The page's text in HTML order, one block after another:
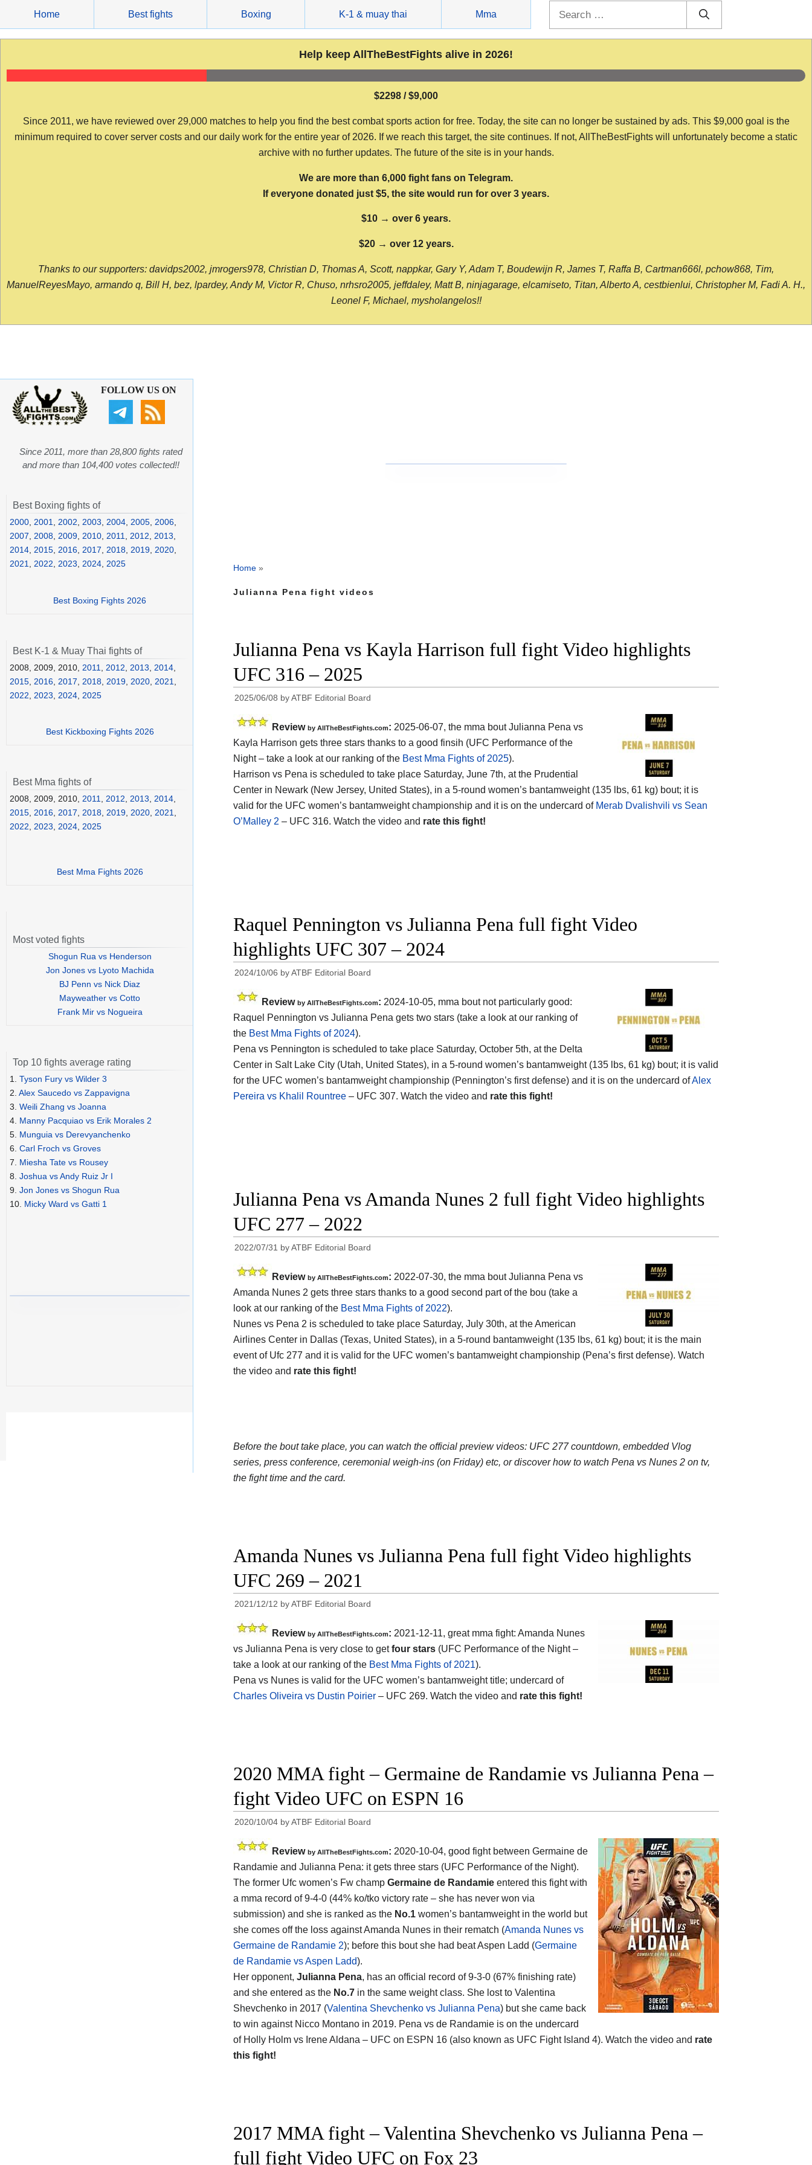
content
Home Best fights Boxing K-1 & muay thai Mma
Help keep AllTheBestFights alive in 2026!
$2298 / $9,000
Since 2011, we have reviewed over 29,000 matches to help you find the best combat sports action for free. Today, the site can no longer be sustained by ads. This $9,000 goal is the
minimum required to cover server costs and our daily work for the entire year of 2026. If we reach this target, the site continues. If not, AllTheBestFights will unfortunately become a static
archive with no further updates. The future of the site is in your hands.
We are more than 6,000 fight fans on Telegram.
If everyone donated just $5, the site would run for over 3 years.
$10 → over 6 years.
$20 → over 12 years.
Thanks to our supporters: davidps2002, jmrogers978, Christian D, Thomas A, Scott, nappkar, Gary Y, Adam T, Boudewijn R, James T, Raffa B, Cartman666l, pchow868, Tim,
ManuelReyesMayo, armando q, Bill H, bez, lpardey, Andy M, Victor R, Chuso, nrhsro2005, jeffdaley, Matt B, ninjagarage, elcamiseto, Titan, Alberto A, cestbienlui, Christopher M, Fadi A. H.,
Leonel F, Michael, mysholangelos!!
Home »
Julianna Pena fight videos
Julianna Pena vs Kayla Harrison full fight Video highlights
UFC 316 – 2025
2025/06/08 byATBF Editorial Board
Review by AllTheBestFights.com: 2025-06-07, the mma bout Julianna Pena vs
Kayla Harrison gets three stars thanks to a good finsih (UFC Performance of the
Night – take a look at our ranking of the Best Mma Fights of 2025).
Harrison vs Pena is scheduled to take place Saturday, June 7th, at the Prudential
Center in Newark (New Jersey, United States), in a 5-round women’s bantamweight (135 lbs, 61 kg) bout; it is
valid for the UFC women’s bantamweight championship and it is on the undercard of Merab Dvalishvili vs Sean
O’Malley 2 – UFC 316. Watch the video and rate this fight!
Raquel Pennington vs Julianna Pena full fight Video
highlights UFC 307 – 2024
2024/10/06 byATBF Editorial Board
Review by AllTheBestFights.com: 2024-10-05, mma bout not particularly good:
Raquel Pennington vs Julianna Pena gets two stars (take a look at our ranking of
the Best Mma Fights of 2024).
Pena vs Pennington is scheduled to take place Saturday, October 5th, at the Delta
Center in Salt Lake City (Utah, United States), in a 5-round women’s bantamweight (135 lbs, 61 kg) bout; it is valid
for the UFC women’s bantamweight championship (Pennington’s first defense) and it is on the undercard ofAlex
Pereira vs Khalil Rountree – UFC 307. Watch the video and rate this fight!
Julianna Pena vs Amanda Nunes 2 full fight Video highlights
UFC 277 – 2022
2022/07/31 byATBF Editorial Board
Review by AllTheBestFights.com: 2022-07-30, the mma bout Julianna Pena vs
Amanda Nunes 2 gets three stars thanks to a good second part of the bou (take a
look at our ranking of the Best Mma Fights of 2022).
Nunes vs Pena 2 is scheduled to take place Saturday, July 30th, at the American
Airlines Center in Dallas (Texas, United States), in a 5-round bantamweight (135 lbs, 61 kg) bout; it is the main
event of Ufc 277 and it is valid for the UFC women’s bantamweight championship (Pena’s first defense). Watch
the video and rate this fight!
Before the bout take place, you can watch the official preview videos: UFC 277 countdown, embedded Vlog
series, press conference, ceremonial weigh-ins (on Friday) etc, or discover how to watch Pena vs Nunes 2 on tv,
the fight time and the card.
Amanda Nunes vs Julianna Pena full fight Video highlights
UFC 269 – 2021
2021/12/12 byATBF Editorial Board
Review by AllTheBestFights.com: 2021-12-11, great mma fight: Amanda Nunes
vs Julianna Pena is very close to getfour stars (UFC Performance of the Night –
take a look at our ranking of the Best Mma Fights of 2021).
Pena vs Nunes is valid for the UFC women’s bantamweight title; undercard of
Charles Oliveira vs Dustin Poirier – UFC 269. Watch the video and rate this fight!
2020 MMA fight – Germaine de Randamie vs Julianna Pena –
fight Video UFC on ESPN 16
2020/10/04 byATBF Editorial Board
Review by AllTheBestFights.com: 2020-10-04, good fight between Germaine de
Randamie and Julianna Pena: it gets three stars (UFC Performance of the Night).
The former Ufc women’s Fw champ Germaine de Randamie entered this fight with
a mma record of 9-4-0 (44% ko/tko victory rate – she has never won via
submission) and she is ranked as the No.1 women’s bantamweight in the world but
she comes off the loss against Amanda Nunes in their rematch (Amanda Nunes vs
Germaine de Randamie 2); before this bout she had beat Aspen Ladd (Germaine
de Randamie vs Aspen Ladd).
Her opponent, Julianna Pena, has an official record of 9-3-0 (67% finishing rate)
and she entered as the No.7 in the same weight class. She lost to Valentina
Shevchenko in 2017 (Valentina Shevchenko vs Julianna Pena) but she came back
to win against Nicco Montano in 2019. Pena vs de Randamie is on the undercard
of Holly Holm vs Irene Aldana – UFC on ESPN 16 (also known as UFC Fight Island 4). Watch the video and rate
this fight!
2017 MMA fight – Valentina Shevchenko vs Julianna Pena –
full fight Video UFC on Fox 23
FOLLOW US ON
Since 2011, more than 28,800 fights rated
and more than 104,400 votes collected!!
Best Boxing fights of
2000 2001 2002 2003 2004 2005 2006
2007
2008 2009 2010 2011 2012 2013
2014 2015 2016 2017 2018 2019 2020
2021
2022 2023 2024 2025
Best Boxing Fights 2026
Best K-1 & Muay Thai fights of
2008, 2009, 2010, 2011 2012 2013 2014
2015 2016 2017 2018 2019 2020 2021
2022
2023 2024 2025
Best Kickboxing Fights 2026
Best Mma fights of
2008, 2009, 2010, 2011, 2012, 2013, 2014,
2015, 2016, 2017, 2018, 2019, 2020, 2021,
2022, 2023, 2024, 2025
Best Mma Fights 2026
Most voted fights
Shogun Rua vs Henderson
Jon Jones vs Lyoto Machida
BJ Penn vs Nick Diaz
Mayweather vs Cotto
Frank Mir vs Nogueira
Top 10 fights average rating
1. Tyson Fury vs Wilder 3
2. Alex Saucedo vs Zappavigna
3. Weili Zhang vs Joanna
4. Manny Pacquiao vs Erik Morales 2
5. Munguia vs Derevyanchenko
6. Carl Froch vs Groves
7. Miesha Tate vs Rousey
8. Joshua vs Andy Ruiz Jr I
9. Jon Jones vs Shogun Rua
10. Micky Ward vs Gatti 1